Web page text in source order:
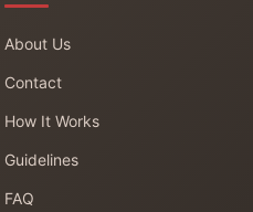
About Us
Contact
How It Works
Guidelines
FAQ